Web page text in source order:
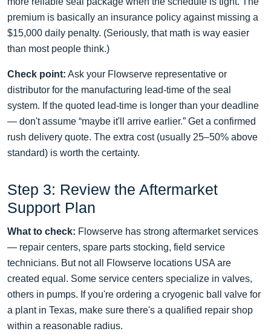
premium is basically an insurance policy against missing a
$15,000 daily penalty. (Seriously, that math is way easier
than most people think.)
Check point: Ask your Flowserve representative or
distributor for the manufacturing lead‑time of the seal
system. If the quoted lead‑time is longer than your deadline
— don't assume “maybe it'll arrive earlier.” Get a confirmed
rush delivery quote. The extra cost (usually 25–50% above
standard) is worth the certainty.
Step 3: Review the Aftermarket
Support Plan
What to check: Flowserve has strong aftermarket services
— repair centers, spare parts stocking, field service
technicians. But not all Flowserve locations USA are
created equal. Some service centers specialize in valves,
others in pumps. If you're ordering a cryogenic ball valve for
a plant in Texas, make sure there's a qualified repair shop
within a reasonable radius.